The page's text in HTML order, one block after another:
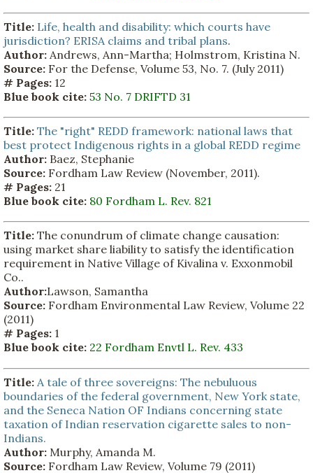
Title: Life, health and disability: which courts have
jurisdiction? ERISA claims and tribal plans.
Author: Andrews, Ann-Martha; Holmstrom, Kristina N.
Source: For the Defense, Volume 53, No. 7. (July 2011)
# Pages: 12
Blue book cite: 53 No. 7 DRIFTD 31
Title: The "right" REDD framework: national laws that
best protect Indigenous rights in a global REDD regime
Author: Baez, Stephanie
Source: Fordham Law Review (November, 2011).
# Pages: 21
Blue book cite: 80 Fordham L. Rev. 821
Title: The conundrum of climate change causation:
using market share liability to satisfy the identification
requirement in Native Village of Kivalina v. Exxonmobil
Co..
Author:Lawson, Samantha
Source: Fordham Environmental Law Review, Volume 22
(2011)
# Pages: 1
Blue book cite: 22 Fordham Envtl L. Rev. 433
Title: A tale of three sovereigns: The nebuluous
boundaries of the federal government, New York state,
and the Seneca Nation OF Indians concerning state
taxation of Indian reservation cigarette sales to non-
Indians.
Author: Murphy, Amanda M.
Source: Fordham Law Review, Volume 79 (2011)